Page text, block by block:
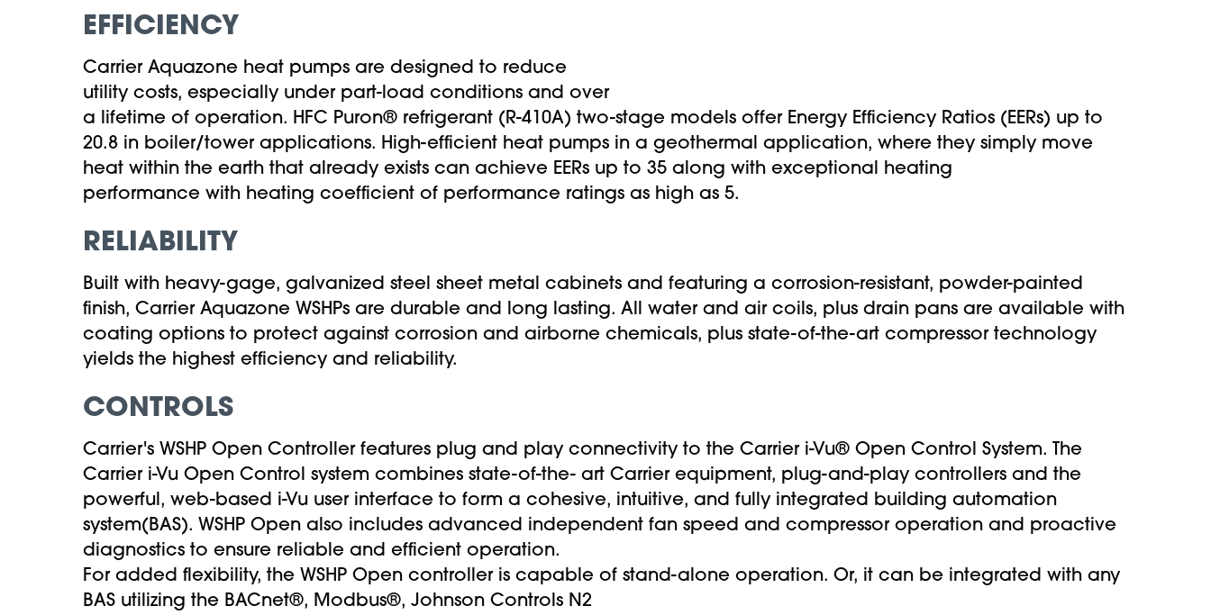
EFFICIENCY
Carrier Aquazone heat pumps are designed to reduce
utility costs, especially under part-load conditions and over
a lifetime of operation. HFC Puron® refrigerant (R-410A) two-stage models offer Energy Efficiency Ratios (EERs) up to
20.8 in boiler/tower applications. High-efficient heat pumps in a geothermal application, where they simply move
heat within the earth that already exists can achieve EERs up to 35 along with exceptional heating
performance with heating coefficient of performance ratings as high as 5.
RELIABILITY
Built with heavy-gage, galvanized steel sheet metal cabinets and featuring a corrosion-resistant, powder-painted
finish, Carrier Aquazone WSHPs are durable and long lasting. All water and air coils, plus drain pans are available with
coating options to protect against corrosion and airborne chemicals, plus state-of-the-art compressor technology
yields the highest efficiency and reliability.
CONTROLS
Carrier's WSHP Open Controller features plug and play connectivity to the Carrier i-Vu® Open Control System. The
Carrier i-Vu Open Control system combines state-of-the- art Carrier equipment, plug-and-play controllers and the
powerful, web-based i-Vu user interface to form a cohesive, intuitive, and fully integrated building automation
system(BAS). WSHP Open also includes advanced independent fan speed and compressor operation and proactive
diagnostics to ensure reliable and efficient operation.
For added flexibility, the WSHP Open controller is capable of stand-alone operation. Or, it can be integrated with any
BAS utilizing the BACnet®, Modbus®, Johnson Controls N2